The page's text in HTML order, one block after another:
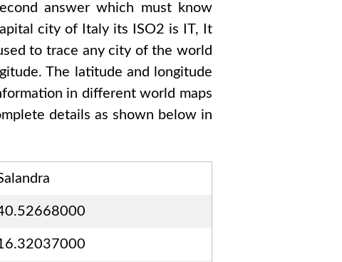
answer which must know
city of Italyits ISO2 is IT, It
to trace any city of the world
The latitude and longitude
in different world maps
details as shown below in